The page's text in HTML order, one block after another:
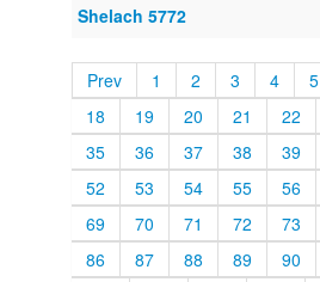
Shelach 5772
Prev 1 2 3 4
5
18
19 20 21
22
35
36 37 38
39
52
53 54 55
56
69
70 71 72
73
86
87 88 89
90